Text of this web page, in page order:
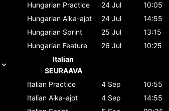
Hungarian Practice 24 Jul
10:05
Hungarian Aika-ajot 24 Jul
14:55
Hungarian Sprint 25 Jul
13:15
Hungarian Feature 26 Jul
10:25
Italian
SEURAAVA
Italian Practice 4 Sep
10:55
Italian Aika-ajot 4 Sep
14:55